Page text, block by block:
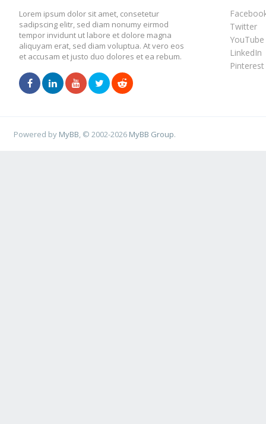
Lorem ipsum dolor sit amet, consetetur
sadipscing elitr, sed diam nonumy eirmod
tempor invidunt ut labore et dolore magna
aliquyam erat, sed diam voluptua. At vero eos
et accusam et justo duo dolores et ea rebum.
Twitter
YouTube
LinkedIn
Pinterest
Powered by MyBB , © 2002-2026 MyBB Group.